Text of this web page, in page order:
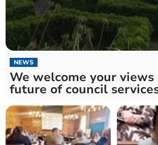
NEWS
We welcome your views
future of council